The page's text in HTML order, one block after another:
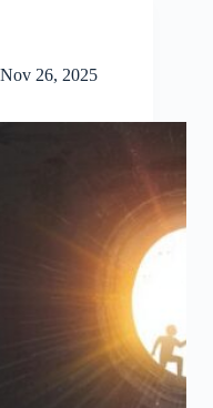
26, 2025